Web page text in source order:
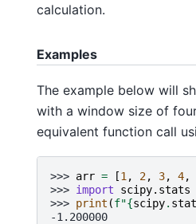
calculation.
Examples
The example below will
with a window size of
equivalent function call
>>> arr = [1, 2, 3, 4,
>>> import
scipy.stats
>>> print (f"{scipy.
-1.200000